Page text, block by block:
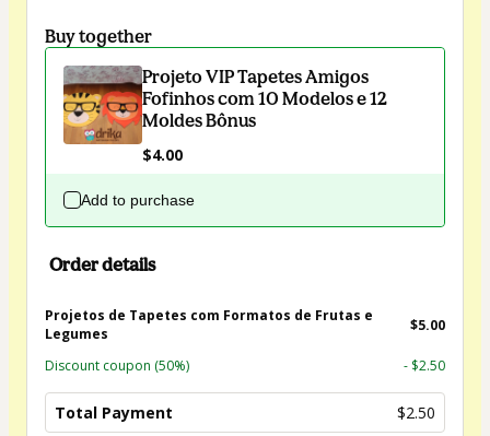
Buy together
Projeto VIP Tapetes Amigos
Fofinhos com 10 Modelos e 12
Moldes Bônus
$4.00
Add to purchase
Order details
Projetos de Tapetes com Formatos de Frutas e
Legumes
$5.00
Discount coupon (50%) - $2.50
Total Payment $2.50